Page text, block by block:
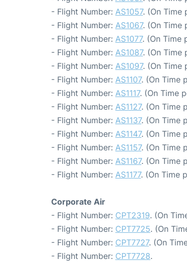
- Flight Number: AS1057. (On Time
- Flight Number: AS1067. (On Time
- Flight Number: AS1077. (On Time
- Flight Number: AS1087. (On Time
- Flight Number: AS1097. (On Time
- Flight Number: AS1107. (On Time
- Flight Number: AS1117. (On Time
- Flight Number: AS1127. (On Time
- Flight Number: AS1137. (On Time
- Flight Number: AS1147. (On Time
- Flight Number: AS1157. (On Time
- Flight Number: AS1167. (On Time
- Flight Number: AS1177. (On Time
Corporate Air
- Flight Number: CPT2319. (On
- Flight Number: CPT7725. (On
- Flight Number: CPT7727. (On
- Flight Number: CPT7728.